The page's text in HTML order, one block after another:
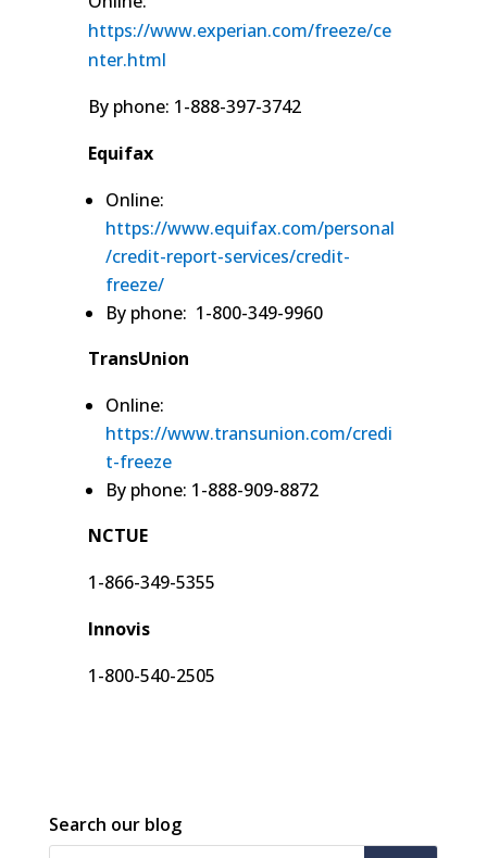
https://www.experian.com/freeze/ce
nter.html
By phone: 1-888-397-3742
Equifax
Online:
https://www.equifax.com/personal
/credit-report-services/credit-
freeze/
By phone: 1-800-349-9960
TransUnion
Online:
https://www.transunion.com/credi
t-freeze
By phone: 1-888-909-8872
NCTUE
1-866-349-5355
Innovis
1-800-540-2505
Search our blog